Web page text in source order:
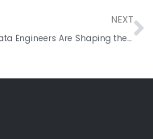
NEXT
How Data Engineers Are Shaping the Future of AI